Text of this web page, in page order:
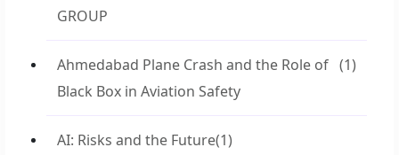
GROUP
Ahmedabad Plane Crash and the Role of
Black Box in Aviation Safety
(1)
AI: Risks and the Future(1)